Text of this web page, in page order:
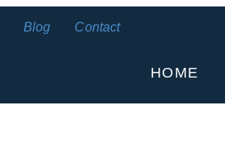
Blog Contact
HOME